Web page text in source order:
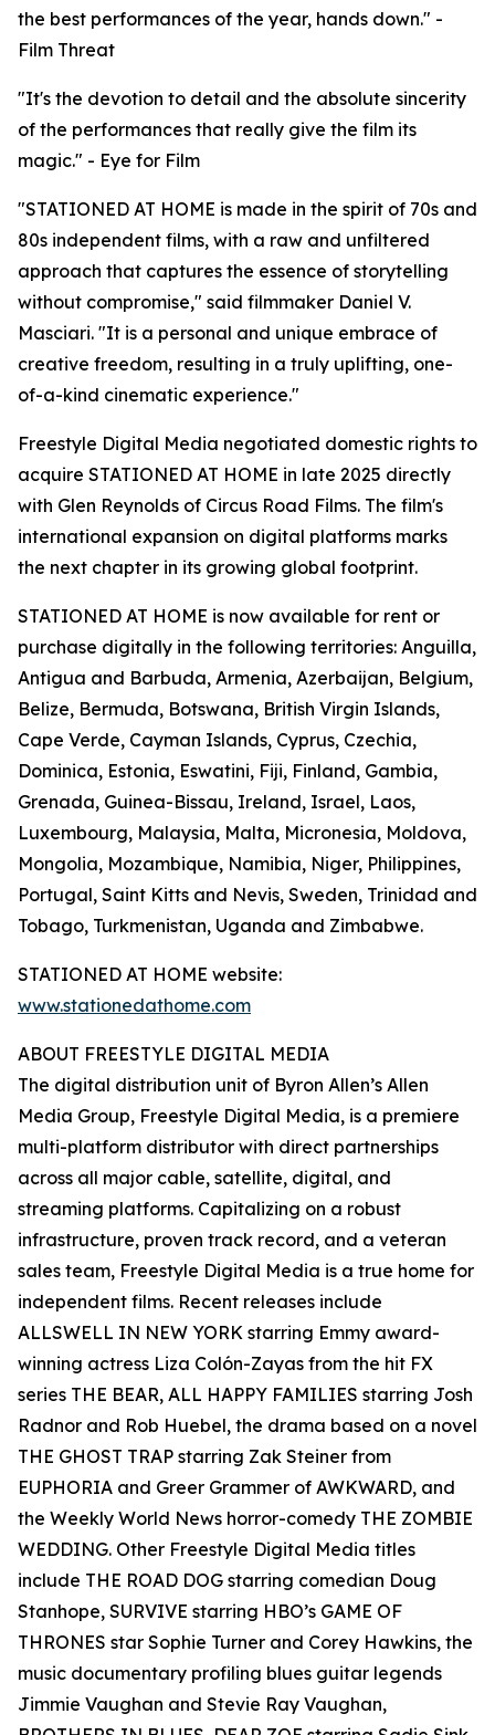
the best performances of the year, hands down." -
Film Threat
"It's the devotion to detail and the absolute sincerity
of the performances that really give the film its
magic." - Eye for Film
"STATIONED AT HOME is made in the spirit of 70s and
80s independent films, with a raw and unfiltered
approach that captures the essence of storytelling
without compromise," said filmmaker Daniel V.
Masciari. "It is a personal and unique embrace of
creative freedom, resulting in a truly uplifting, one-
of-a-kind cinematic experience."
Freestyle Digital Media negotiated domestic rights to
acquire STATIONED AT HOME in late 2025 directly
with Glen Reynolds of Circus Road Films. The film's
international expansion on digital platforms marks
the next chapter in its growing global footprint.
STATIONED AT HOME is now available for rent or
purchase digitally in the following territories: Anguilla,
Antigua and Barbuda, Armenia, Azerbaijan, Belgium,
Belize, Bermuda, Botswana, British Virgin Islands,
Cape Verde, Cayman Islands, Cyprus, Czechia,
Dominica, Estonia, Eswatini, Fiji, Finland, Gambia,
Grenada, Guinea-Bissau, Ireland, Israel, Laos,
Luxembourg, Malaysia, Malta, Micronesia, Moldova,
Mongolia, Mozambique, Namibia, Niger, Philippines,
Portugal, Saint Kitts and Nevis, Sweden, Trinidad and
Tobago, Turkmenistan, Uganda and Zimbabwe.
STATIONED AT HOME website:
www.stationedathome.com
ABOUT FREESTYLE DIGITAL MEDIA
The digital distribution unit of Byron Allen’s Allen
Media Group, Freestyle Digital Media, is a premiere
multi-platform distributor with direct partnerships
across all major cable, satellite, digital, and
streaming platforms. Capitalizing on a robust
infrastructure, proven track record, and a veteran
sales team, Freestyle Digital Media is a true home for
independent films. Recent releases include
ALLSWELL IN NEW YORK starring Emmy award-
winning actress Liza Colón-Zayas from the hit FX
series THE BEAR, ALL HAPPY FAMILIES starring Josh
Radnor and Rob Huebel, the drama based on a novel
THE GHOST TRAP starring Zak Steiner from
EUPHORIA and Greer Grammer of AWKWARD, and
the Weekly World News horror-comedy THE ZOMBIE
WEDDING. Other Freestyle Digital Media titles
include THE ROAD DOG starring comedian Doug
Stanhope, SURVIVE starring HBO’s GAME OF
THRONES star Sophie Turner and Corey Hawkins, the
music documentary profiling blues guitar legends
Jimmie Vaughan and Stevie Ray Vaughan,